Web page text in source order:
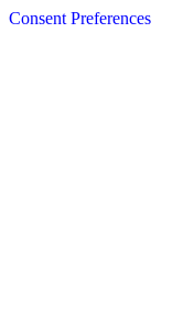
Consent Preferences